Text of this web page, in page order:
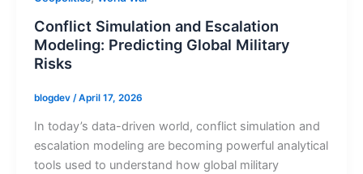
Conflict Simulation and Escalation
Modeling: Predicting Global Military
Risks
blogdev /April 17, 2026
In today’s data-driven world, conflict simulation and
escalation modeling are becoming powerful analytical
tools used to understand how global military